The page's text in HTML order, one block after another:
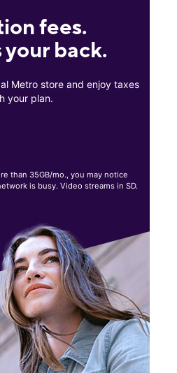
fees.
back.
Metro store and enjoy taxes
your plan.
than 35GB/mo., you may notice
is busy. Video streams in SD.